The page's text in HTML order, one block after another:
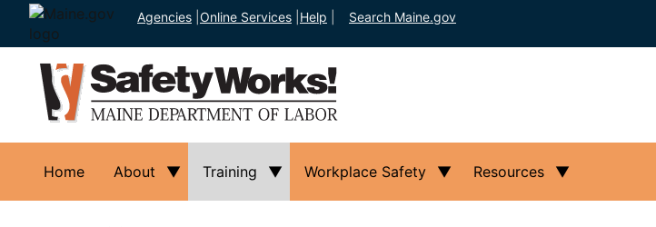
Agencies Online Services Help Search Maine.gov
Home About Training Workplace Safety Resources